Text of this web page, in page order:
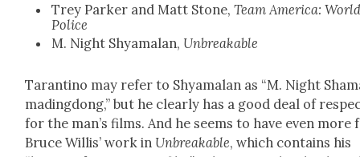
Trey Park­er and Matt Stone,Team Amer­i­ca:
Police
M. Night Shya­malan, Unbreak­able
Taran­ti­no may refer to Shya­malan as “M. Night
mad­ing­dong,” but he clear­ly has a good deal of
for the man’s films. And he seems to have even more
Bruce Willis’ work in Unbreak­able, which con­tains his